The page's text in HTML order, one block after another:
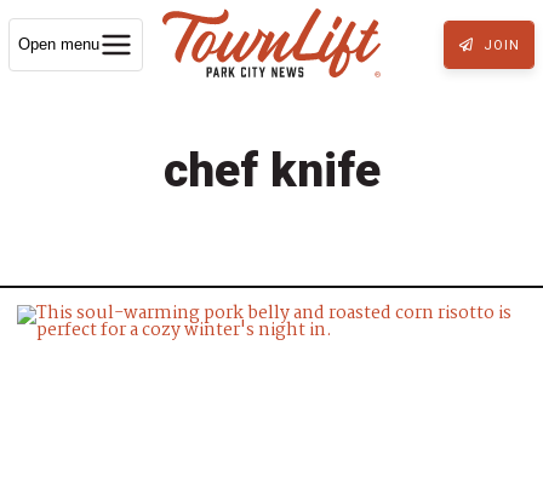
Open menu JOIN
chef knife